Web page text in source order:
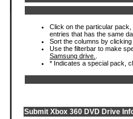
Click on the particular
entries that has the same
Sort the columns by
Use the filterbar to make
Samsung drive.
* Indicates a special pack,
Submit Xbox 360 DVD Drive